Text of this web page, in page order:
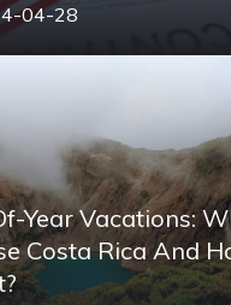
04-28
Year Vacations:
Costa Rica And